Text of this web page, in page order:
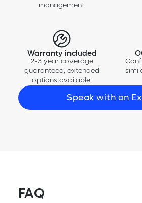
management.
Warranty included
2-3 year coverage
guaranteed; extended
options available.
Speak with an
FAQ